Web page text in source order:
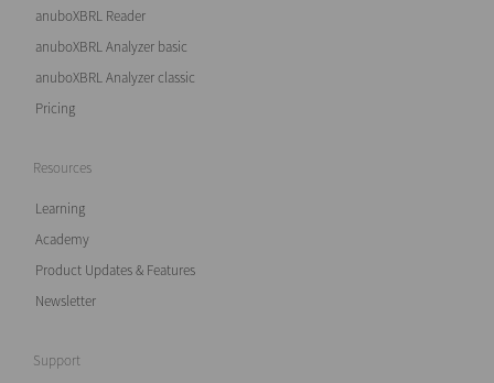
anuboXBRL Reader
anuboXBRL Analyzer basic
anuboXBRL Analyzer classic
Pricing
Resources
Learning
Academy
Product Updates & Features
Newsletter
Support